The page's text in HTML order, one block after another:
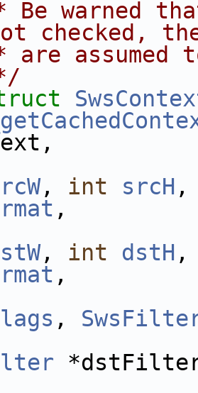
Be warned
checked,
are assumed
, int srcH
,
, int dstH
,
,